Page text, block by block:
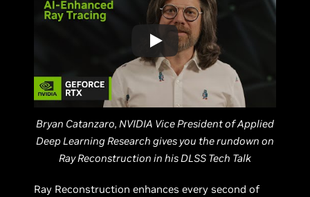
Bryan Catanzaro, NVIDIA Vice President of Applied
Deep Learning Research gives you the rundown on
Ray Reconstruction in his DLSS Tech Talk
Ray Reconstruction enhances every second of